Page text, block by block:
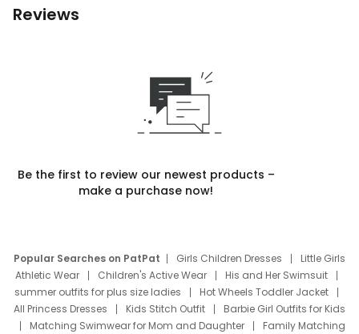
Reviews
Be the first to review our newest products –
make a purchase now!
Popular Searches on PatPat Girls Children Dresses
Little Girls
Athletic Wear
Children's Active Wear
His and Her Swimsuit
summer outfits for plus size ladies
Hot Wheels Toddler Jacket
All Princess Dresses
Kids Stitch Outfit
Barbie Girl Outfits for Kids
Matching Swimwear for Mom and Daughter
Family Matching